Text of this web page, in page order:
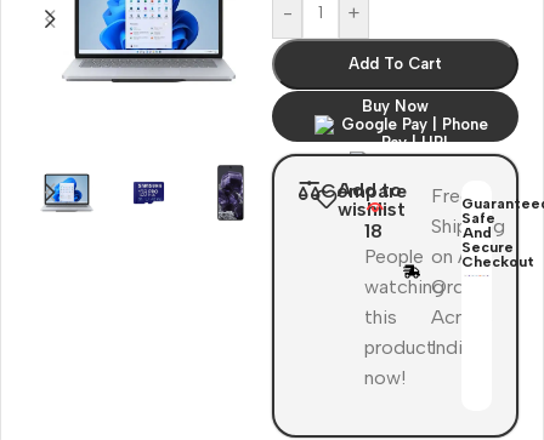
- +
Add To Cart
Buy Now
Compare
Add to
wishlist
18
People
watching
this
product
now!
Free
Shipping
on All
Orders
Across
India
Safe
And
Secure
Checkout